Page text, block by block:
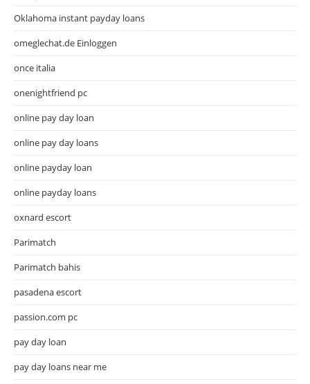
Oklahoma instant payday loans
omeglechat.de Einloggen
once italia
onenightfriend pc
online pay day loan
online pay day loans
online payday loan
online payday loans
oxnard escort
Parimatch
Parimatch bahis
pasadena escort
passion.com pc
pay day loan
pay day loans near me